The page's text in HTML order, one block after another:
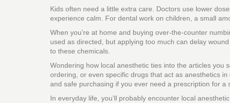
Kids often need a little extra care. Doctors use lower
experience calm. For dental work on children, a small
When you’re at home and buying over‑the‑counter
used as directed, but applying too much can delay
to these chemicals.
Wondering how local anesthetic ties into the articles you
ordering, or even specific drugs that act as anesthetics
and safe purchasing if you ever need a prescription for a
In everyday life, you’ll probably encounter local